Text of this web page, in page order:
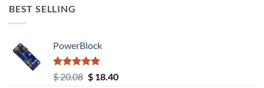
BEST SELLING
PowerBlock
Rated5.00
out of 5
$20.08 Original
$18.40Current